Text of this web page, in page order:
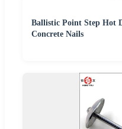
Ballistic Point Step Hot
Concrete Nails